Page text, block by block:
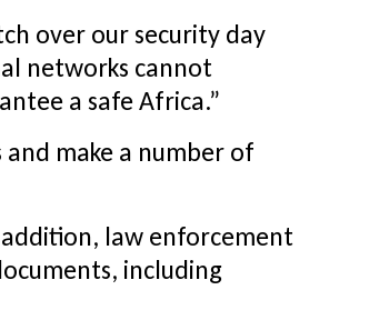
over our security day
networks cannot
a safe Africa.”
make a number of
law enforcement
including